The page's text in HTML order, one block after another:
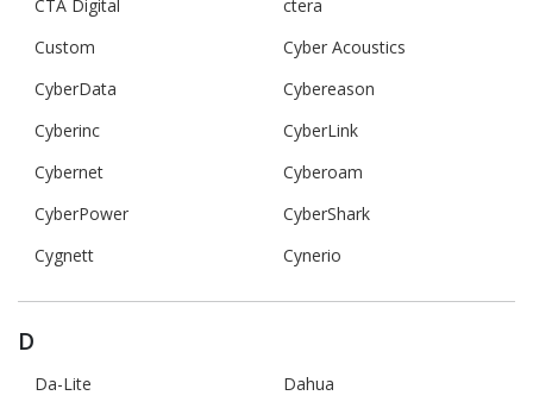
CTA Digital
ctera
Custom
Cyber Acoustics
CyberData
Cybereason
Cyberinc
CyberLink
Cybernet
Cyberoam
CyberPower
CyberShark
Cygnett
Cynerio
D
Da-Lite
Dahua